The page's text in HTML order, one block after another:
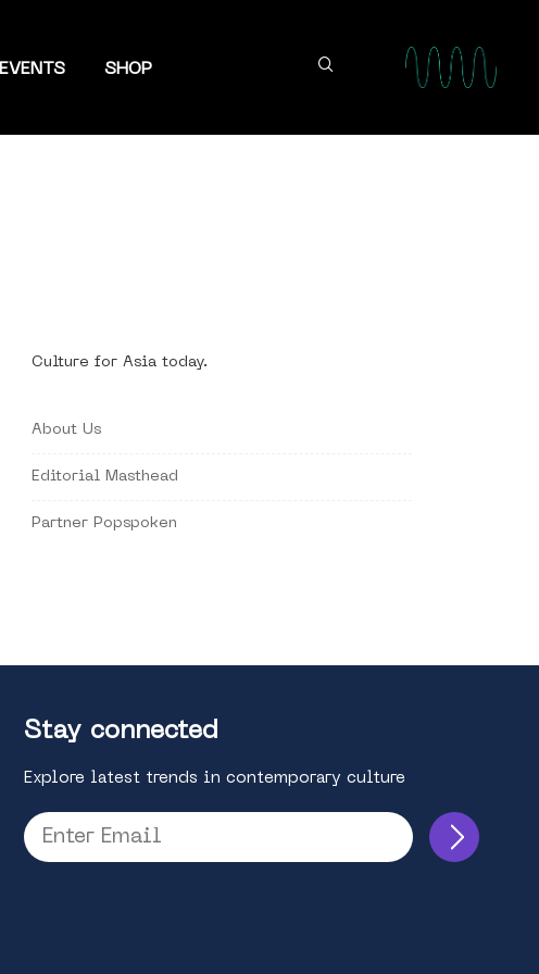
EVENTS SHOP
Culture for Asia today.
About Us
Editorial Masthead
Partner Popspoken
Stay connected
Explore latest trends in contemporary culture